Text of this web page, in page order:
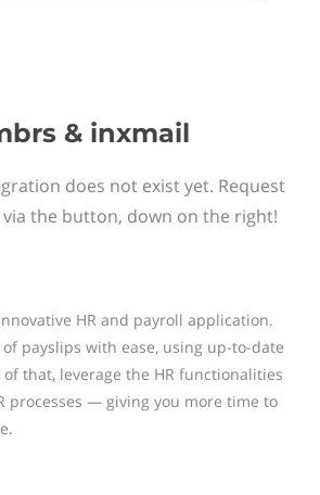
& inxmail
does not exist yet. Request
the button, down on the right!
HR and payroll application.
payslips with ease, using up-to-date
that, leverage the HR functionalities
processes — giving you more time to